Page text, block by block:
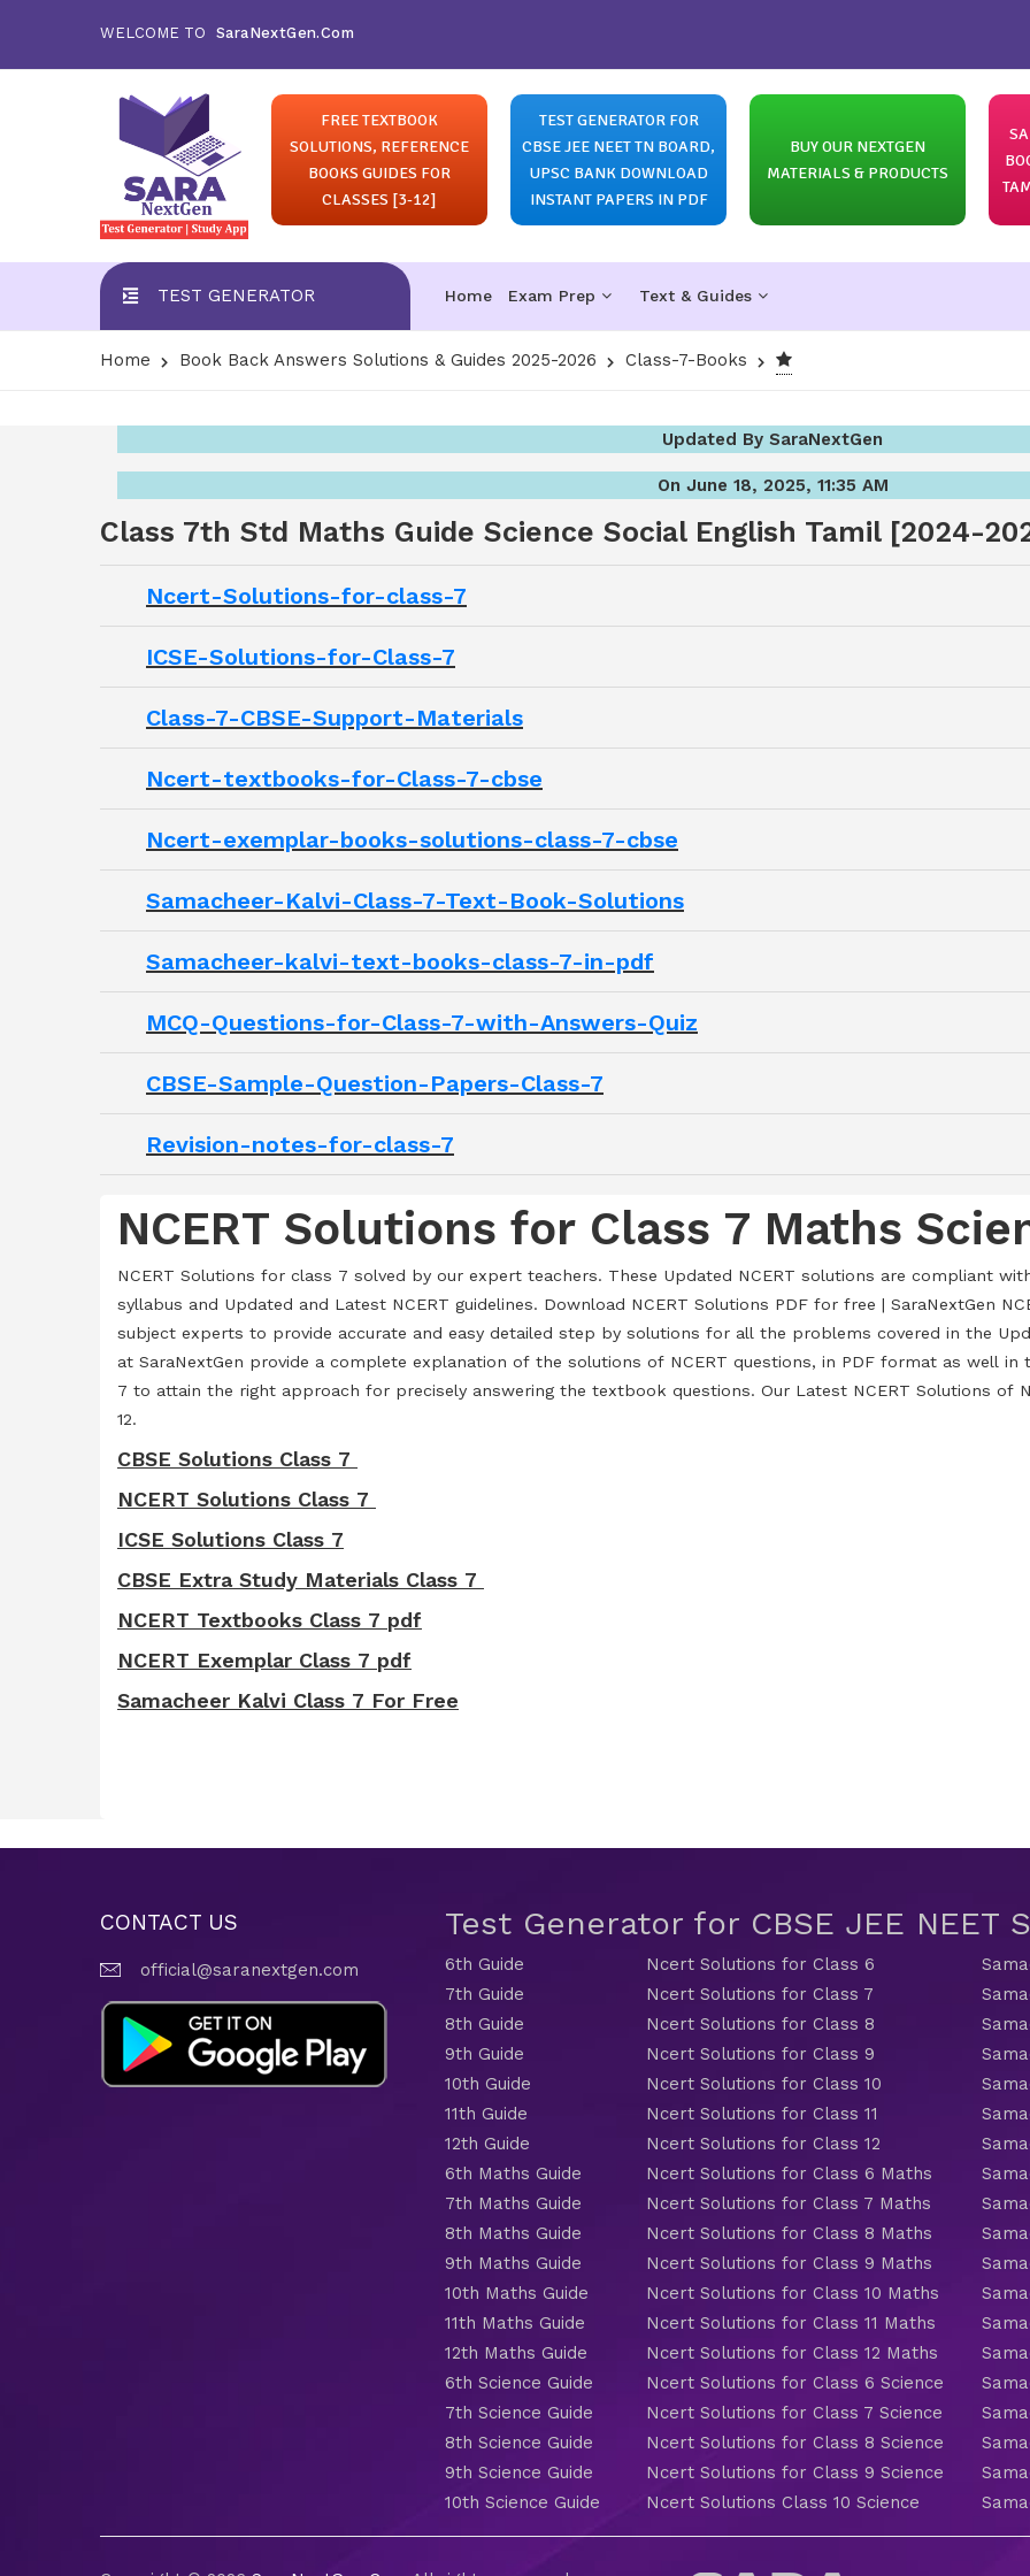
WELCOME TO SaraNextGen.Com
FREE TEXTBOOK
SOLUTIONS, REFERENCE
BOOKS GUIDES FOR
CLASSES [3-12]
TEST GENERATOR FOR
CBSE JEE NEET TN BOARD,
UPSC BANK DOWNLOAD
INSTANT PAPERS IN PDF
BUY OUR NEXTGEN
MATERIALS & PRODUCTS
TEST GENERATOR Home Exam Prep Text & Guides
Home Book Back Answers Solutions & Guides 2025-2026 Class-7-Books
Updated By SaraNextGen
On June 18, 2025, 11:35 AM
Class 7th Std Maths Guide Science Social English Tamil [2024-
Ncert-Solutions-for-class-7
ICSE-Solutions-for-Class-7
Class-7-CBSE-Support-Materials
Ncert-textbooks-for-Class-7-cbse
Ncert-exemplar-books-solutions-class-7-cbse
Samacheer-Kalvi-Class-7-Text-Book-Solutions
Samacheer-kalvi-text-books-class-7-in-pdf
MCQ-Questions-for-Class-7-with-Answers-Quiz
CBSE-Sample-Question-Papers-Class-7
Revision-notes-for-class-7
NCERT Solutions for Class 7 Maths
NCERT Solutions for class 7 solved by our expert teachers. These Updated NCERT solutions are compliant
syllabus and Updated and Latest NCERT guidelines. Download NCERT Solutions PDF for free | SaraNextGen
subject experts to provide accurate and easy detailed step by solutions for all the problems covered in the
at SaraNextGen provide a complete explanation of the solutions of NCERT questions, in PDF format as well
7 to attain the right approach for precisely answering the textbook questions. Our Latest NCERT Solutions of
12.
CBSE Solutions Class 7
NCERT Solutions Class 7
ICSE Solutions Class 7
CBSE Extra Study Materials Class 7
NCERT Textbooks Class 7 pdf
NCERT Exemplar Class 7 pdf
Samacheer Kalvi Class 7 For Free
CONTACT US
official@saranextgen.com
Test Generator for CBSE JEE NEET
6th Guide
7th Guide
8th Guide
9th Guide
10th Guide
11th Guide
12th Guide
6th Maths Guide
7th Maths Guide
8th Maths Guide
9th Maths Guide
10th Maths Guide
11th Maths Guide
12th Maths Guide
6th Science Guide
7th Science Guide
8th Science Guide
9th Science Guide
10th Science Guide
Ncert Solutions for Class 6
Ncert Solutions for Class 7
Ncert Solutions for Class 8
Ncert Solutions for Class 9
Ncert Solutions for Class 10
Ncert Solutions for Class 11
Ncert Solutions for Class 12
Ncert Solutions for Class 6 Maths
Ncert Solutions for Class 7 Maths
Ncert Solutions for Class 8 Maths
Ncert Solutions for Class 9 Maths
Ncert Solutions for Class 10 Maths
Ncert Solutions for Class 11 Maths
Ncert Solutions for Class 12 Maths
Ncert Solutions for Class 6 Science
Ncert Solutions for Class 7 Science
Ncert Solutions for Class 8 Science
Ncert Solutions for Class 9 Science
Ncert Solutions Class 10 Science